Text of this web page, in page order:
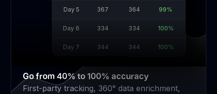
Day 5 367 364 99%
Day 6 334 334 100%
Day 7 344 344 100%
Go from 40% to 100% accuracy
First-party tracking, 360° data enrichment,